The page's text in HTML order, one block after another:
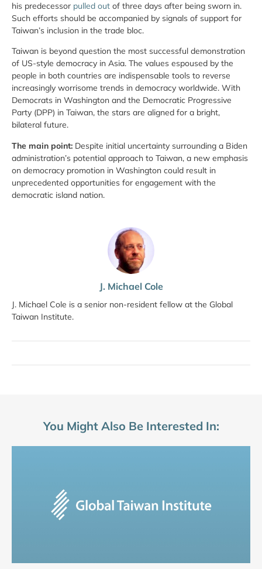
J. Michael Cole
J. Michael Cole is a senior non-resident fellow at the Global
Taiwan Institute.
his predecessor pulled out of three days after being sworn in.
Such efforts should be accompanied by signals of support for
Taiwan’s inclusion in the trade bloc.
Taiwan is beyond question the most successful demonstration
of US-style democracy in Asia. The values espoused by the
people in both countries are indispensable tools to reverse
increasingly worrisome trends in democracy worldwide. With
Democrats in Washington and the Democratic Progressive
Party (DPP) in Taiwan, the stars are aligned for a bright,
bilateral future.
The main point: Despite initial uncertainty surrounding a Biden
administration’s potential approach to Taiwan, a new emphasis
on democracy promotion in Washington could result in
unprecedented opportunities for engagement with the
democratic island nation.
You Might Also Be Interested In: